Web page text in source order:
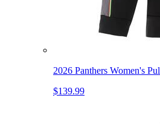
2026 Panthers Women's
$139.99